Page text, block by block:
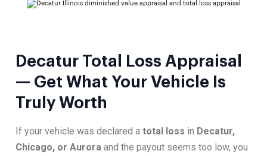
Decatur Total Loss Appraisal
— Get What Your Vehicle Is
Truly Worth
If your vehicle was declared a total loss in Decatur,
Chicago, or Aurora and the payout seems too low, you